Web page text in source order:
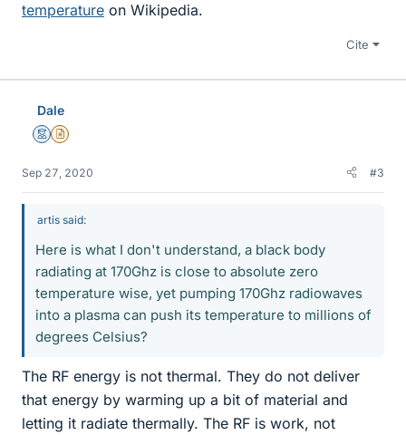
temperature on Wikipedia.
Cite
Dale
MentorInsights Author
Sep 27, 2020 #3
artis said:
Here is what I don't understand, a black body
radiating at 170Ghz is close to absolute zero
temperature wise, yet pumping 170Ghz radiowaves
into a plasma can push its temperature to millions of
degrees Celsius?
The RF energy is not thermal. They do not deliver
that energy by warming up a bit of material and
letting it radiate thermally. The RF is work, not